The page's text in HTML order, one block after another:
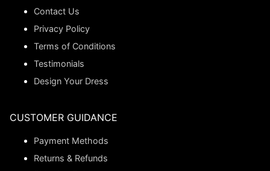
Contact Us
Privacy Policy
Terms of Conditions
Testimonials
Design Your Dress
CUSTOMER GUIDANCE
Payment Methods
Returns & Refunds